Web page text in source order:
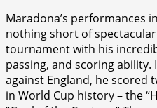
Maradona’s performances
nothing short of
tournament with his
passing, and scoring
against England, he scored
in World Cup history – the